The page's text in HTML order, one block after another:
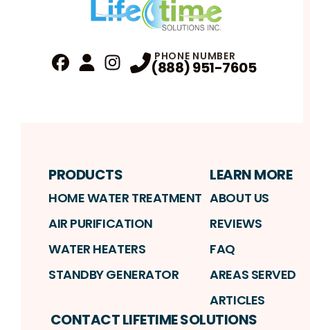
Profile
Instagram Profile
PHONE NUMBER
(888) 951-7605
PRODUCTS
HOME WATER TREATMENT
AIR PURIFICATION
WATER HEATERS
STANDBY GENERATOR
LEARN MORE
ABOUT US
REVIEWS
FAQ
AREAS SERVED
ARTICLES
CONTACT LIFETIME SOLUTIONS